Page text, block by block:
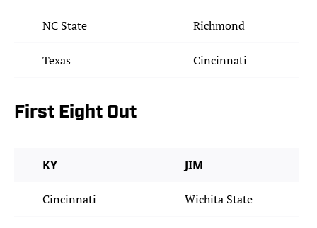
NC State Richmond
Texas Cincinnati
First Eight Out
KY JIM
Cincinnati Wichita State